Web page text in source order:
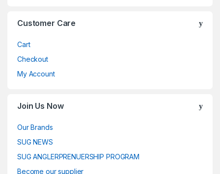
Customer Care
Cart
Checkout
My Account
Join Us Now
Our Brands
SUG NEWS
SUG ANGLERPRENUERSHIP PROGRAM
Become our supplier